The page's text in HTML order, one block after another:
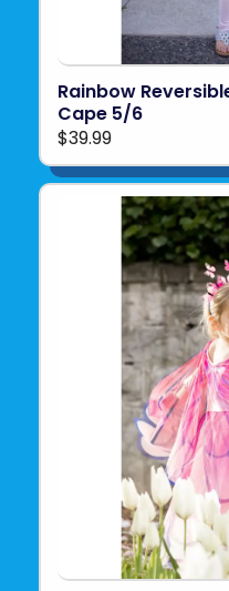
Rainbow
Cape 5/6
$39.99